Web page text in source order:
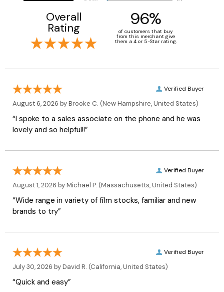
Overall
Rating 96%
of customers that buy
from this merchant give
them a 4 or 5-Star rating.
Verified Buyer
August 6, 2026 byBrooke C. (New Hampshire, United States)
“I spoke to a sales associate on the phone and he was
lovely and so helpful!!”
Verified Buyer
August 1, 2026 byMichael P. (Massachusetts, United States)
“Wide range in variety of film stocks, familiar and new
brands to try”
Verified Buyer
July 30, 2026 byDavid R. (California, United States)
“Quick and easy”